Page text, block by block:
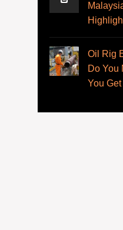
Oil Rig
Do You
You